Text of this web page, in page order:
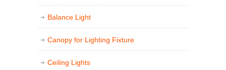
Balance Light
Canopy for Lighting Fixture
Ceiling Lights